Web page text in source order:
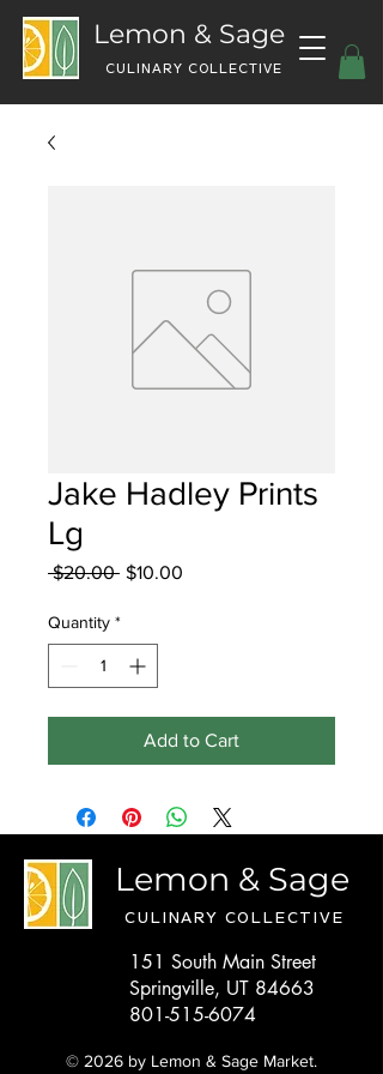
Lemon & Sage
CULINARY COLLECTIVE
Jake Hadley Prints
Lg
$20.00 Regular
$10.00
Quantity *
Add to Cart
Lemon & Sage
CULINARY COLLECTIVE
151 South Main Street
Springville, UT 84663
801-515-6074
© 2026 by Lemon & Sage Market.